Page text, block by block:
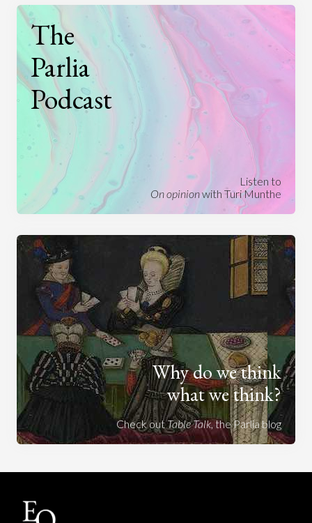
The
Parlia
Podcast
Listen to
On opinionwith Turi Munthe
Why do we think
what we think?
Check outTable Talk, the Parlia blog